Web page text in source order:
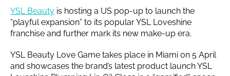
YSL Beauty is hosting a US pop-up to launch the
“playful expansion” to its popular YSL Loveshine
franchise and further mark its new make-up era.
YSL Beauty Love Game takes place in Miami on 5 April
and showcases the brand’s latest product launch YSL